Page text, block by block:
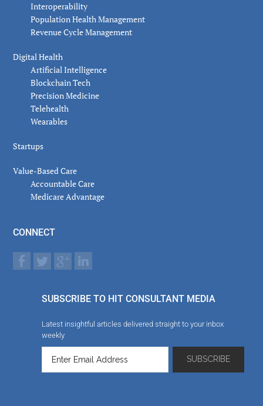
Interoperability
Population Health Management
Revenue Cycle Management
Digital Health
Artificial Intelligence
Blockchain Tech
Precision Medicine
Telehealth
Wearables
Startups
Value-Based Care
Accountable Care
Medicare Advantage
CONNECT
SUBSCRIBE TO HIT CONSULTANT MEDIA
Latest insightful articles delivered straight to your inbox
weekly